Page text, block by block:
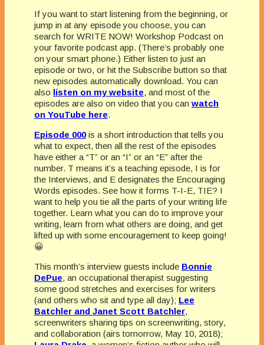
If you want to start listening from the beginning, or
jump in at any episode you choose, you can
search for WRITE NOW! Workshop Podcast on
your favorite podcast app. (There’s probably one
on your smart phone.) Either listen to just an
episode or two, or hit the Subscribe button so that
new episodes automatically download. You can
also listen on my website, and most of the
episodes are also on video that you can watch
on YouTube here.
Episode 000is a short introduction that tells you
what to expect, then all the rest of the episodes
have either a “T” or an “I” or an “E” after the
number. T means it’s a teaching episode, I is for
the Interviews, and E designates the Encouraging
Words episodes. See how it forms T-I-E, TIE? I
want to help you tie all the parts of your writing life
together. Learn what you can do to improve your
writing, learn from what others are doing, and get
lifted up with some encouragement to keep going!
😀
This month’s interview guests include Bonnie
DePue, an occupational therapist suggesting
some good stretches and exercises for writers
(and others who sit and type all day); Lee
Batchler and Janet Scott Batchler,
screenwriters sharing tips on screenwriting, story,
and collaboration (airs tomorrow, May 10, 2018);